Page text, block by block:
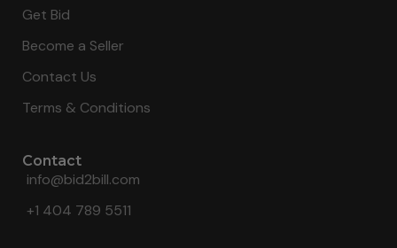
Get Bid
Become a Seller
Contact Us
Terms & Conditions
Contact
info@bid2bill.com
+1 404 789 5511